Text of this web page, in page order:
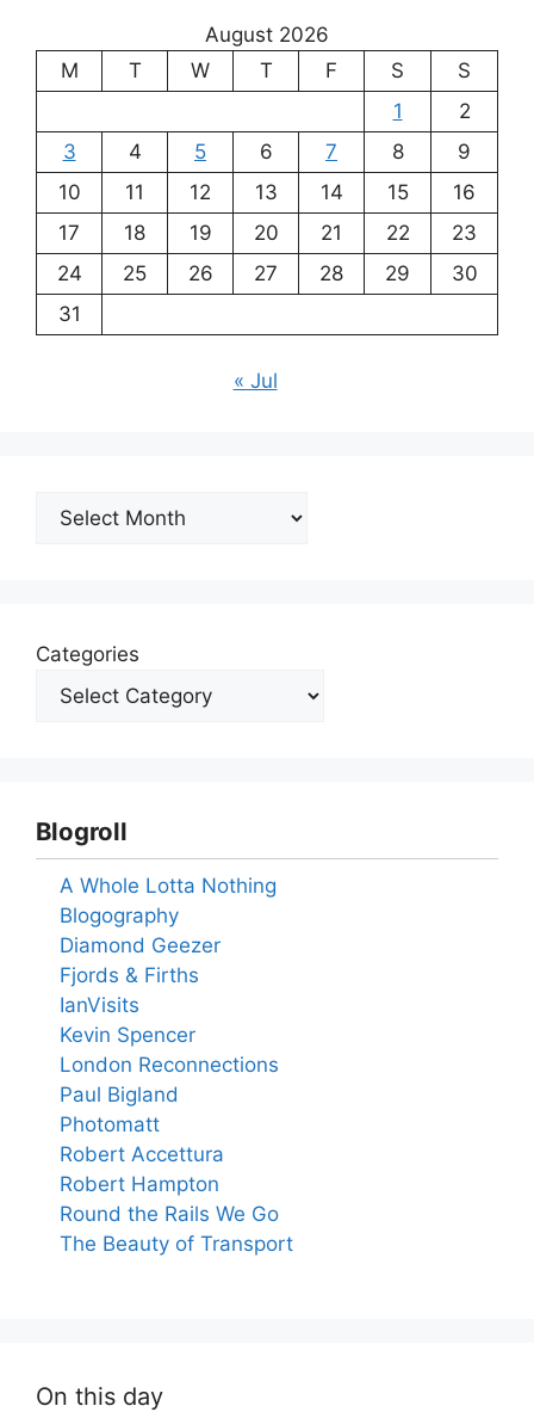
August 2026
M
T W T F S
S
1
2
3
4 5 6 7 8
9
10
11 12 13 14 15
16
17
18 19 20 21 22
23
24
25 26 27 28 29
30
31
« Jul
Archives
Categories
Blogroll
A Whole Lotta Nothing
Blogography
Diamond Geezer
Fjords & Firths
IanVisits
Kevin Spencer
London Reconnections
Paul Bigland
Photomatt
Robert Accettura
Robert Hampton
Round the Rails We Go
The Beauty of Transport
On this day